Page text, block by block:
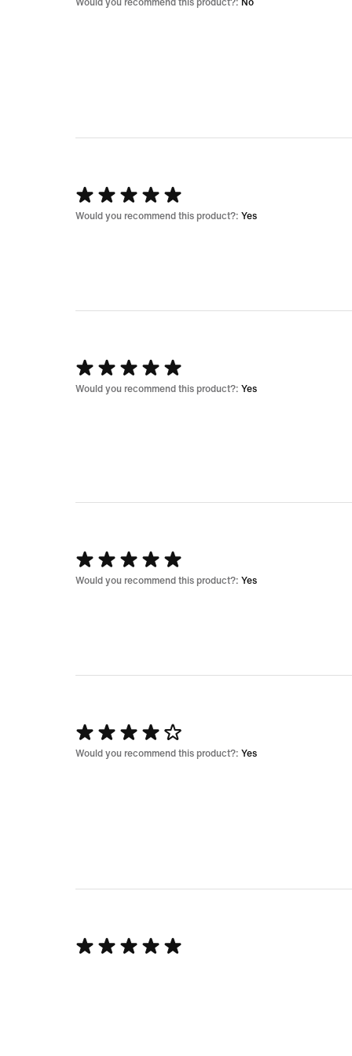
1
Would you recommend this product?: No
Rated
5
Would you recommend this product?: Yes
Rated
5
Would you recommend this product?: Yes
Rated
5
Would you recommend this product?: Yes
Rated
4
Would you recommend this product?: Yes
Rated